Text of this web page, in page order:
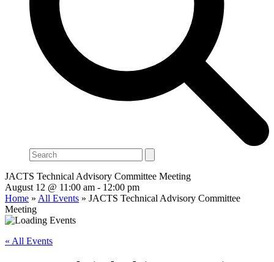
Search
JACTS Technical Advisory Committee Meeting
August 12 @ 11:00 am - 12:00 pm
Home » All Events » JACTS Technical Advisory Committee
Meeting
« All Events